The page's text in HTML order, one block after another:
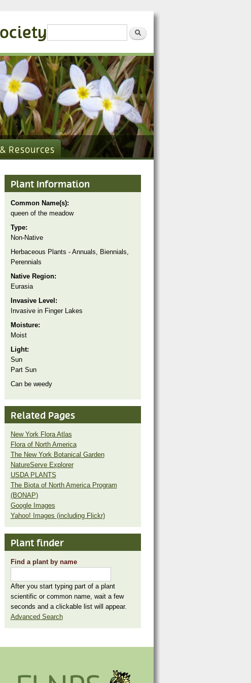
Resources
Plant Information
Common Name(s):
queen of the meadow
Type:
Non-Native
Herbaceous Plants - Annuals, Biennials,
Perennials
Native Region:
Eurasia
Invasive Level:
Invasive in Finger Lakes
Moisture:
Moist
Light:
Sun
Part Sun
Can be weedy
Related Pages
New York Flora Atlas
Flora of North America
The New York Botanical Garden
NatureServe Explorer
USDA PLANTS
The Biota of North America Program
(BONAP)
Google Images
Yahoo! Images (including Flickr)
Plant finder
Find a plant by name
After you start typing part of a plant
scientific or common name, wait a few
seconds and a clickable list will appear.
Advanced Search